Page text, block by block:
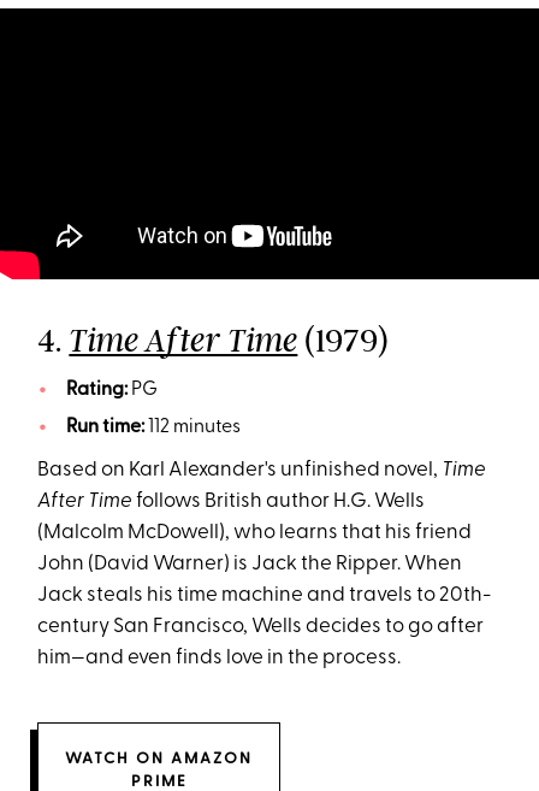
4. Time After Time (1979)
Rating:PG
Run time:112 minutes
Based on Karl Alexander's unfinished novel, Time
After Time follows British author H.G. Wells
(Malcolm McDowell), who learns that his friend
John (David Warner) is Jack the Ripper. When
Jack steals his time machine and travels to 20th-
century San Francisco, Wells decides to go after
him—and even finds love in the process.
WATCH ON AMAZON
PRIME